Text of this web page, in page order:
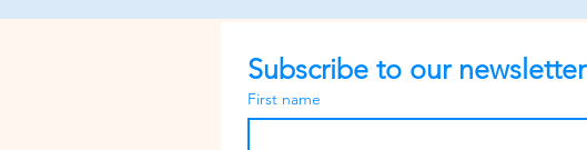
Subscribe to our
First name